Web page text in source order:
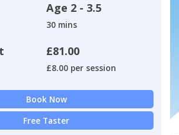
Age 2 - 3.5
30 mins
£81.00
£8.00 per session
Book Now
Free Taster